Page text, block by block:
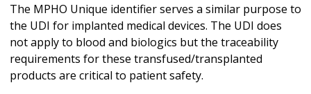
The MPHO Unique identifier serves a similar purpose to
the UDI for implanted medical devices. The UDI does
not apply to blood and biologics but the traceability
requirements for these transfused/transplanted
products are critical to patient safety.